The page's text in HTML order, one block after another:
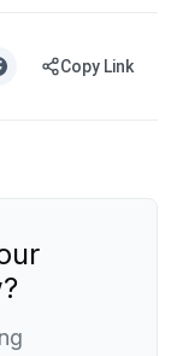
Copy Link